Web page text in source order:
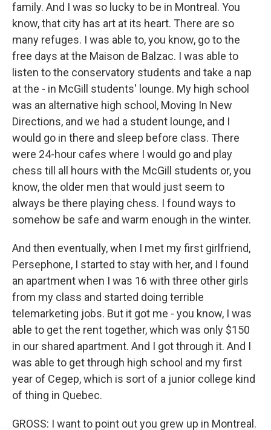
family. And I was so lucky to be in Montreal. You
know, that city has art at its heart. There are so
many refuges. I was able to, you know, go to the
free days at the Maison de Balzac. I was able to
listen to the conservatory students and take a nap
at the - in McGill students' lounge. My high school
was an alternative high school, Moving In New
Directions, and we had a student lounge, and I
would go in there and sleep before class. There
were 24-hour cafes where I would go and play
chess till all hours with the McGill students or, you
know, the older men that would just seem to
always be there playing chess. I found ways to
somehow be safe and warm enough in the winter.
And then eventually, when I met my first girlfriend,
Persephone, I started to stay with her, and I found
an apartment when I was 16 with three other girls
from my class and started doing terrible
telemarketing jobs. But it got me - you know, I was
able to get the rent together, which was only $150
in our shared apartment. And I got through it. And I
was able to get through high school and my first
year of Cegep, which is sort of a junior college kind
of thing in Quebec.
GROSS: I want to point out you grew up in Montreal.